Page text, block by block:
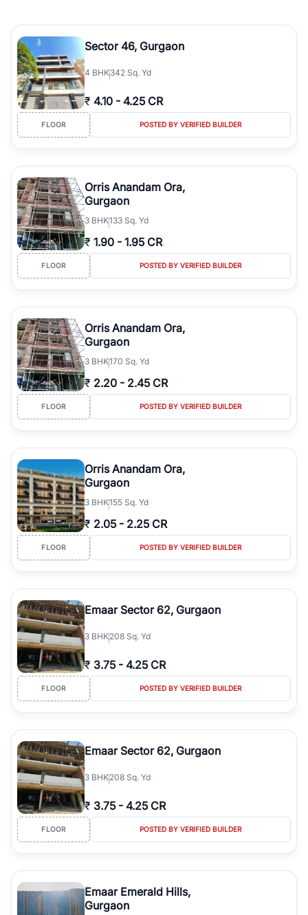
Sector 46, Gurgaon
4 BHK342 Sq. Yd
₹ 4.10 - 4.25 CR
FLOOR POSTED BY VERIFIED BUILDER
Orris Anandam Ora,
Gurgaon
3 BHK133 Sq. Yd
₹ 1.90 - 1.95 CR
FLOOR POSTED BY VERIFIED BUILDER
Orris Anandam Ora,
Gurgaon
3 BHK170 Sq. Yd
₹ 2.20 - 2.45 CR
FLOOR POSTED BY VERIFIED BUILDER
Orris Anandam Ora,
Gurgaon
3 BHK155 Sq. Yd
₹ 2.05 - 2.25 CR
FLOOR POSTED BY VERIFIED BUILDER
Emaar Sector 62, Gurgaon
3 BHK208 Sq. Yd
₹ 3.75 - 4.25 CR
FLOOR POSTED BY VERIFIED BUILDER
Emaar Sector 62, Gurgaon
3 BHK208 Sq. Yd
₹ 3.75 - 4.25 CR
FLOOR POSTED BY VERIFIED BUILDER
Emaar Emerald Hills,
Gurgaon